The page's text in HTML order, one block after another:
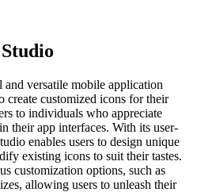
versatile mobile application
create customized icons for their
to individuals who appreciate
their app interfaces. With its user-
enables users to design unique
existing icons to suit their tastes.
customization options, such as
allowing users to unleash their